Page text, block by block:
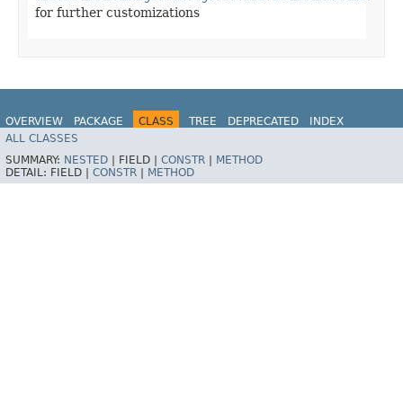
for further customizations
OVERVIEW PACKAGE CLASS TREE DEPRECATED
INDEX
HELP
ALL CLASSES
SUMMARY: NESTED FIELD | CONSTR
METHOD
DETAIL: FIELD | CONSTR METHOD